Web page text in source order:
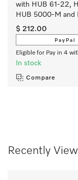
with HUB 61-22,
HUB 5000-M and
$ 212.00
Eligible for Pay in 4
In stock
Compare
Recently